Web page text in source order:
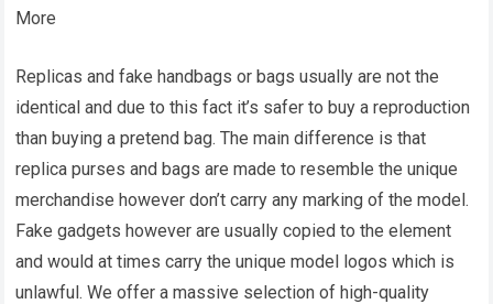
More
Replicas and fake handbags or bags usually are not the
identical and due to this fact it’s safer to buy a reproduction
than buying a pretend bag. The main difference is that
replica purses and bags are made to resemble the unique
merchandise however don’t carry any marking of the model.
Fake gadgets however are usually copied to the element
and would at times carry the unique model logos which is
unlawful. We offer a massive selection of high-quality